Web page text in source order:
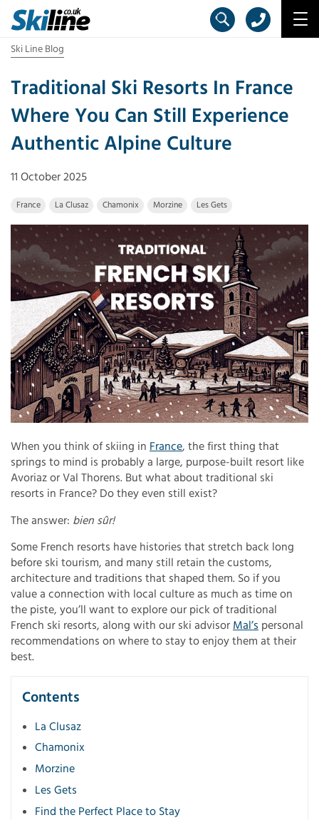
Ski Line Blog
Traditional Ski Resorts In France
Where You Can Still Experience
Authentic Alpine Culture
11 October 2025
France La Clusaz Chamonix Morzine Les Gets
When you think of skiing in France, the first thing that
springs to mind is probably a large, purpose-built resort like
Avoriaz or Val Thorens. But what about traditional ski
resorts in France? Do they even still exist?
The answer: bien sûr!
Some French resorts have histories that stretch back long
before ski tourism, and many still retain the customs,
architecture and traditions that shaped them. So if you
value a connection with local culture as much as time on
the piste, you’ll want to explore our pick of traditional
French ski resorts, along with our ski advisor Mal’s personal
recommendations on where to stay to enjoy them at their
best.
Contents
La Clusaz
Chamonix
Morzine
Les Gets
Find the Perfect Place to Stay